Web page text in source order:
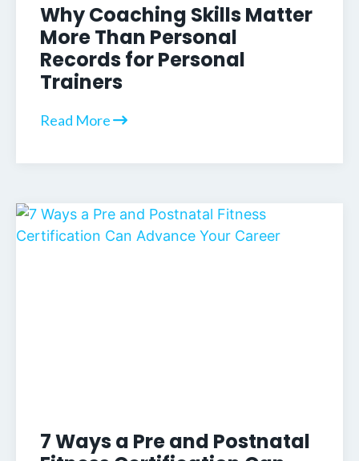
Why Coaching Skills Matter
More Than Personal
Records for Personal
Trainers
Read More
7 Ways a Pre and Postnatal